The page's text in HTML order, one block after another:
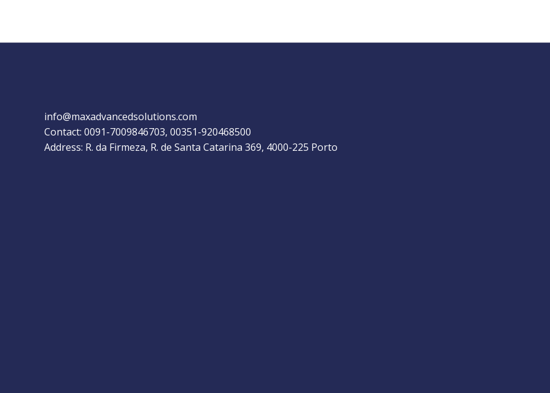
AI
info@maxadvancedsolutions.com
Contact: 0091-7009846703, 00351-920468500
Address: R. da Firmeza, R. de Santa Catarina 369, 4000-225 Porto